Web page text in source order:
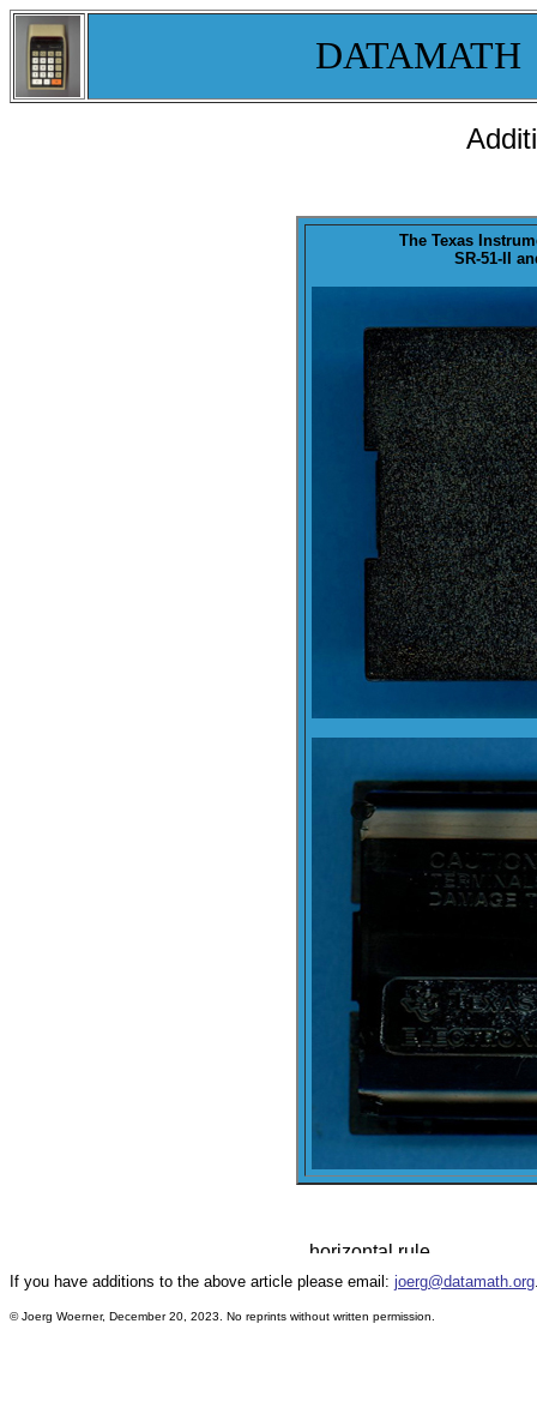
The Texas
SR-51-II
If you have additions to the above article please email: joerg@datamath.org
© Joerg Woerner, December 20, 2023. No reprints without written permission.